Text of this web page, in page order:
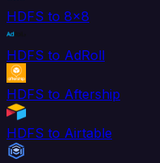
HDFS to 8x8
HDFS to AdRoll
HDFS to Aftership
HDFS to Airtable